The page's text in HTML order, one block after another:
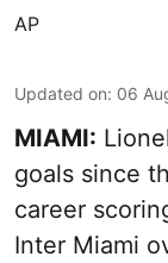
AP
Updated on: 06
MIAMI:
goals since
career
Inter Miami